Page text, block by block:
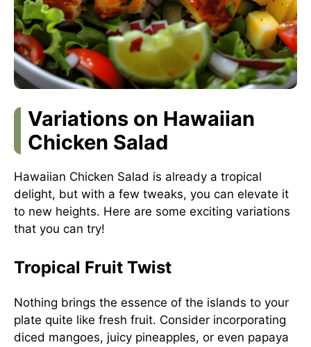
Variations on Hawaiian
Chicken Salad
Hawaiian Chicken Salad is already a tropical
delight, but with a few tweaks, you can elevate it
to new heights. Here are some exciting variations
that you can try!
Tropical Fruit Twist
Nothing brings the essence of the islands to your
plate quite like fresh fruit. Consider incorporating
diced mangoes, juicy pineapples, or even papaya